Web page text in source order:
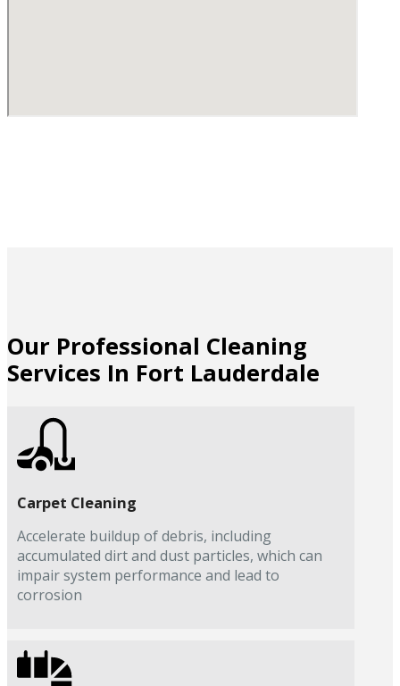
Our Professional Cleaning
Services In Fort Lauderdale
Carpet Cleaning
Accelerate buildup of debris, including
accumulated dirt and dust particles, which can
impair system performance and lead to
corrosion